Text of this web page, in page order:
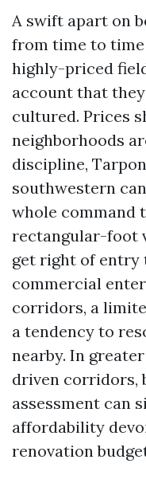
A swift apart on
from time to time
highly-priced
account that
cultured. Prices
neighborhoods
discipline,
southwestern
whole command
rectangular-foot
get right of entry
commercial
corridors, a
a tendency to
nearby. In
driven corridors,
assessment can
affordability
renovation